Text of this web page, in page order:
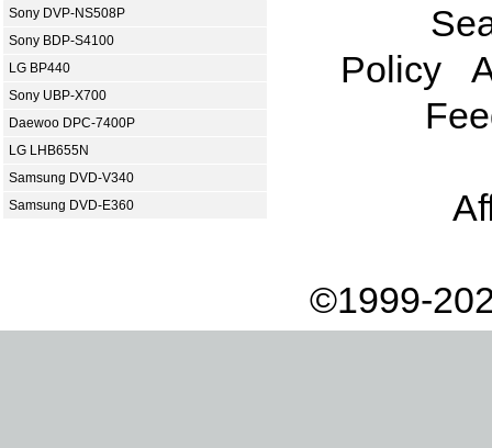
Sony DVP-NS508P
Sony BDP-S4100
LG BP440
Sony UBP-X700
Daewoo DPC-7400P
LG LHB655N
Samsung DVD-V340
Samsung DVD-E360
Policy
©1999-